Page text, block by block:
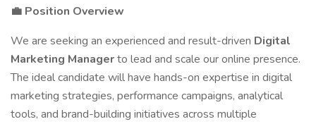
💼 Position Overview
We are seeking an experienced and result-driven Digital
Marketing Managerto lead and scale our online presence.
The ideal candidate will have hands-on expertise in digital
marketing strategies, performance campaigns, analytical
tools, and brand-building initiatives across multiple